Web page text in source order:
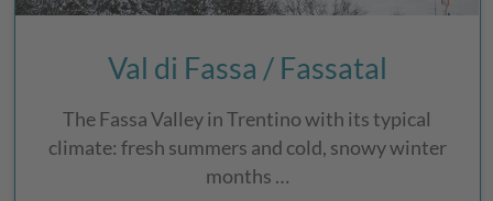
Val di Fassa / Fassatal
The Fassa Valley in Trentino with its typical
climate: fresh summers and cold, snowy winter
months …